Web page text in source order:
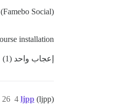
(Famebo Social)
installation
إعجاب واحد (1)
ljpp (ljpp) 26 فبراير 2017، 3:49م 4